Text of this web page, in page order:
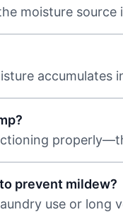
moisture
prevent mildew?
use or